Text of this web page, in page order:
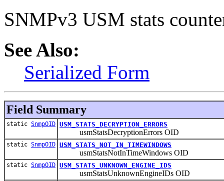
SNMPv3 USM stats
See Also:
Serialized Form
Field Summary
static SnmpOID USM_STATS_DECRYPTION_ERRORS
usmStatsDecryptionErrors OID
static SnmpOID USM_STATS_NOT_IN_TIMEWINDOWS
usmStatsNotInTimeWindows OID
static SnmpOID USM_STATS_UNKNOWN_ENGINE_IDS
usmStatsUnknownEngineIDs OID